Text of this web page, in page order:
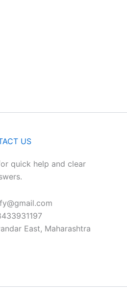
US
quick help and clear
East, Maharashtra